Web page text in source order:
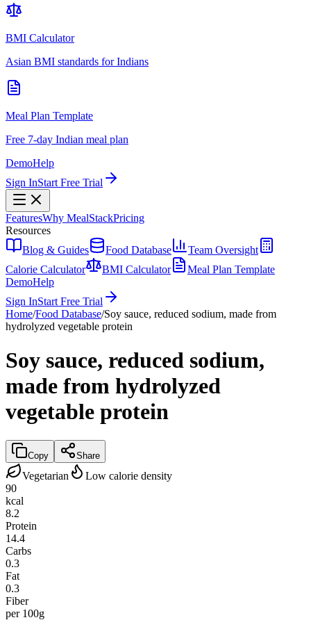
BMI Calculator
Asian BMI standards for Indians
Meal Plan Template
Free 7-day Indian meal plan
DemoHelp
Sign InStart Free Trial
FeaturesWhy MealStackPricing
Resources
Blog & Guides
Food Database
Team Oversight
Calorie Calculator
BMI Calculator
Meal Plan Template
DemoHelp
Sign InStart Free Trial
Home/Food Database/Soy sauce, reduced sodium, made from
hydrolyzed vegetable protein
Soy sauce, reduced sodium,
made from hydrolyzed
vegetable protein
Copy Share
Vegetarian
Low calorie density
90
kcal
8.2
Protein
14.4
Carbs
0.3
Fat
0.3
Fiber
per 100g